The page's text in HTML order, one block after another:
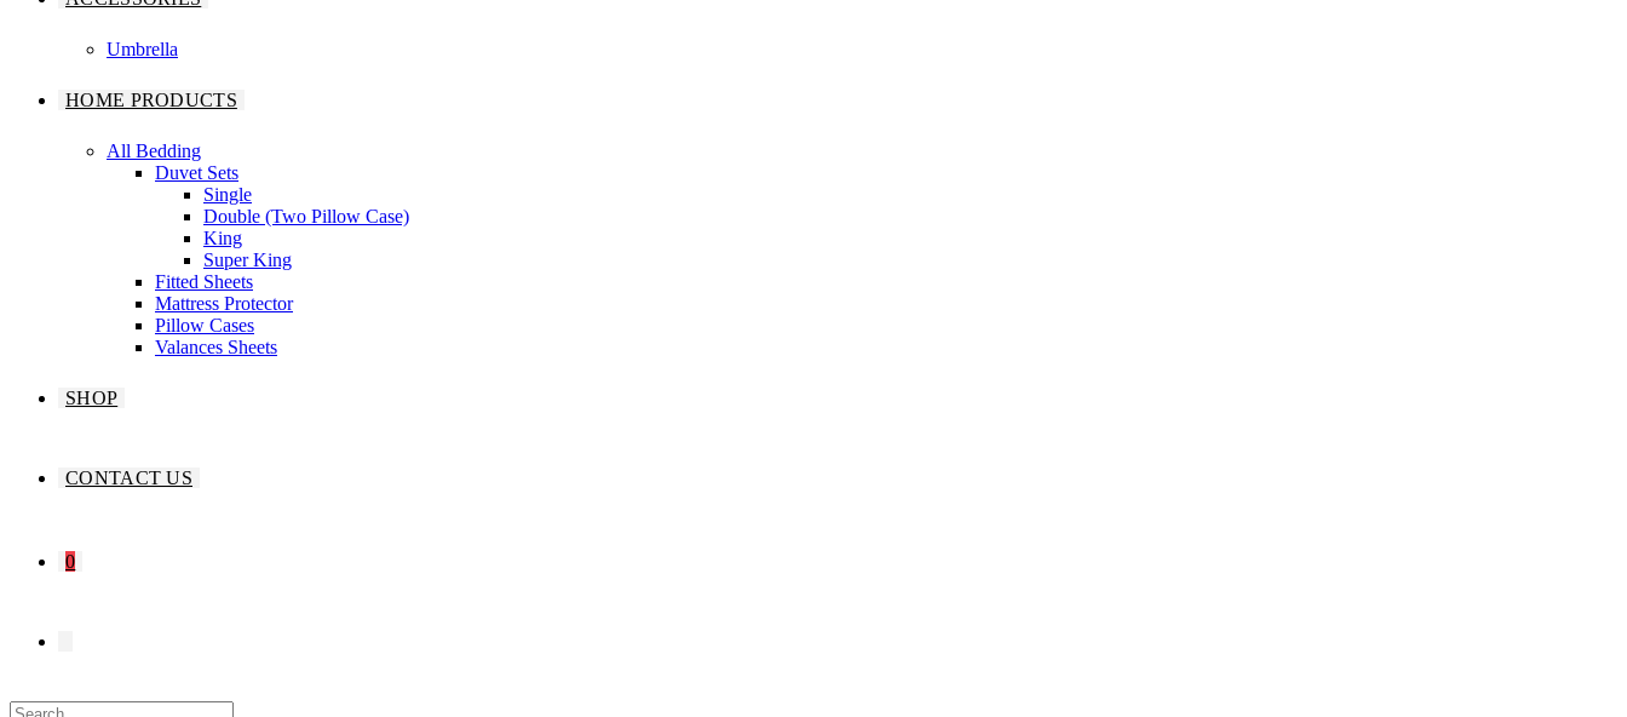
Umbrella
HOME PRODUCTS
All Bedding
Duvet Sets
Single
Double (Two Pillow Case)
King
Super King
Fitted Sheets
Mattress Protector
Pillow Cases
Valances Sheets
SHOP
CONTACT US
0